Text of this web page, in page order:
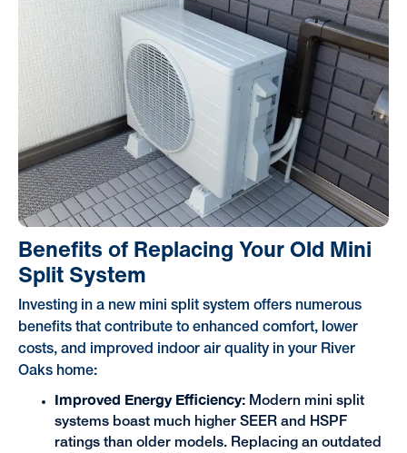
Benefits of Replacing Your Old Mini
Split System
Investing in a new mini split system offers numerous
benefits that contribute to enhanced comfort, lower
costs, and improved indoor air quality in your River
Oaks home:
Improved Energy Efficiency:Modern mini split
systems boast much higher SEER and HSPF
ratings than older models. Replacing an outdated